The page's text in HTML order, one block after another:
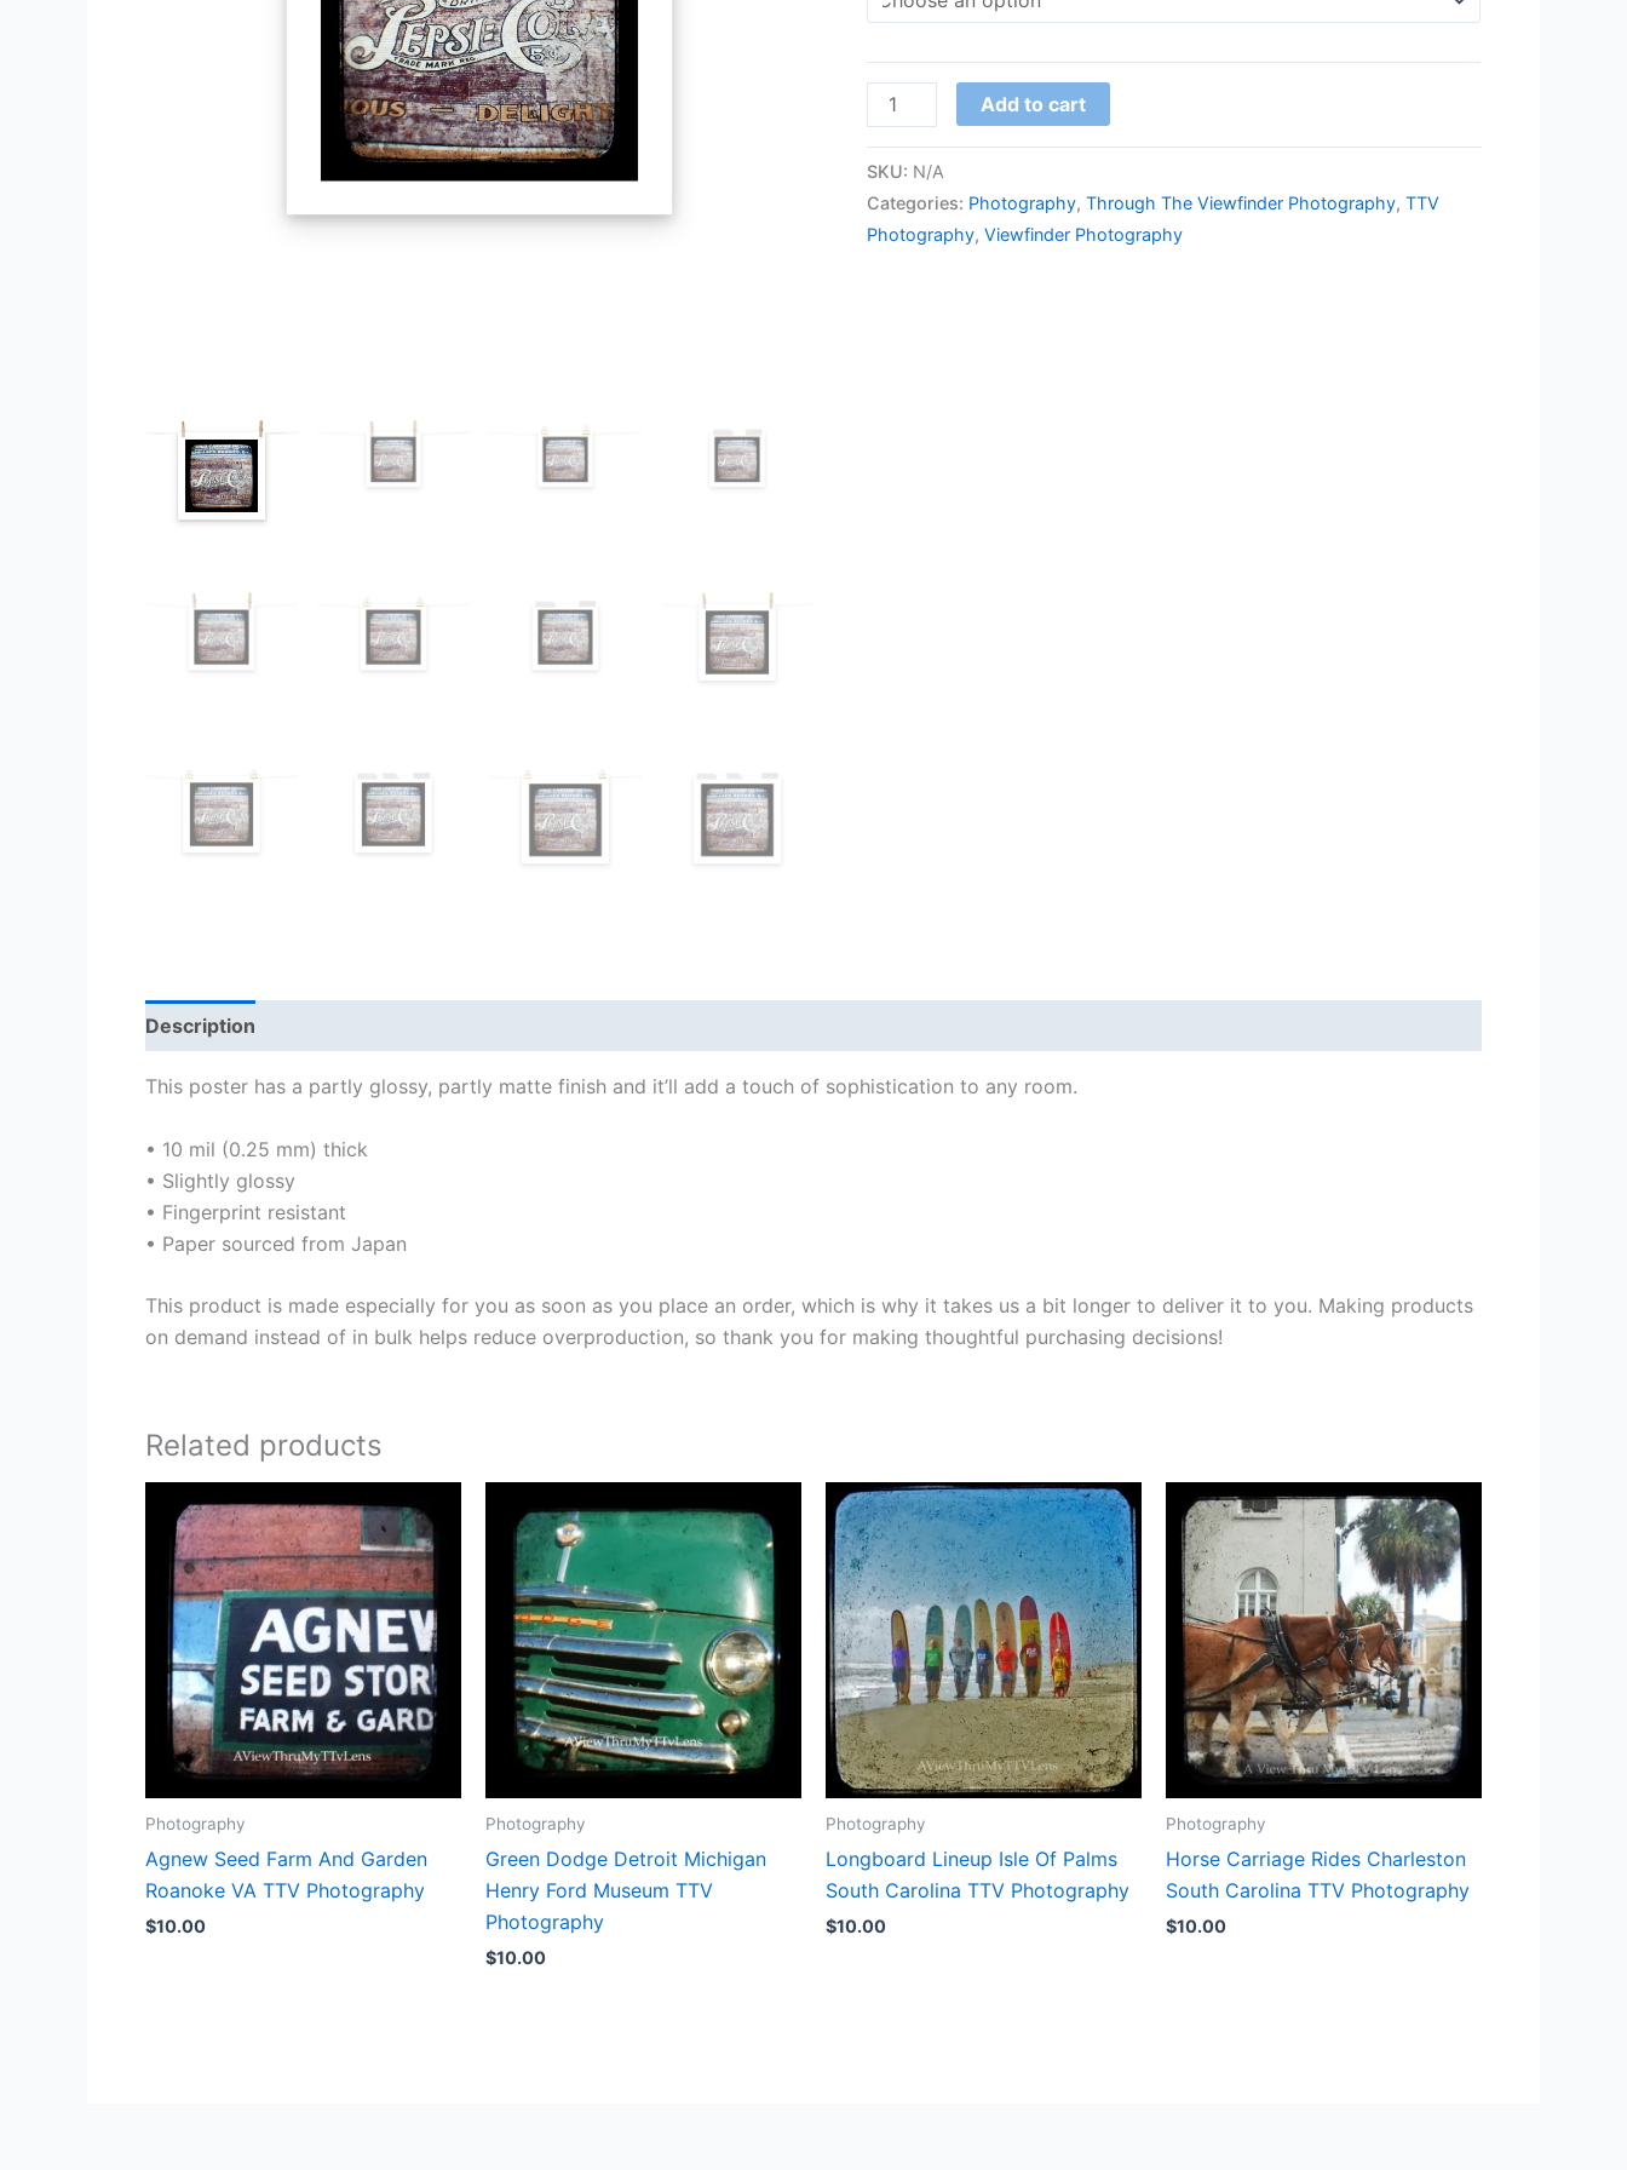
quantity
Add to cart
SKU: N/A
Categories: Photography,Through The Viewfinder Photography,TTV
Photography,Viewfinder Photography
Description
This poster has a partly glossy, partly matte finish and it’ll add a touch of sophistication to any room.
• 10 mil (0.25 mm) thick
• Slightly glossy
• Fingerprint resistant
• Paper sourced from Japan
This product is made especially for you as soon as you place an order, which is why it takes us a bit longer to deliver it to you. Making products
on demand instead of in bulk helps reduce overproduction, so thank you for making thoughtful purchasing decisions!
Related products
Photography
Agnew Seed Farm And Garden
Roanoke VA TTV Photography
$10.00
Photography
Green Dodge Detroit Michigan
Henry Ford Museum TTV
Photography
$10.00
Photography
Longboard Lineup Isle Of Palms
South Carolina TTV Photography
$10.00
Photography
Horse Carriage Rides Charleston
South Carolina TTV Photography
$10.00